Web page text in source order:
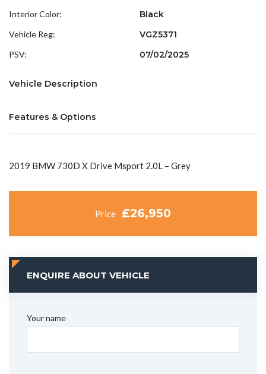
Interior Color: Black
Vehicle Reg: VGZ5371
PSV: 07/02/2025
Vehicle Description
Features & Options
2019 BMW 730D X Drive Msport 2.0L – Grey
Price £26,950
ENQUIRE ABOUT VEHICLE
Your name